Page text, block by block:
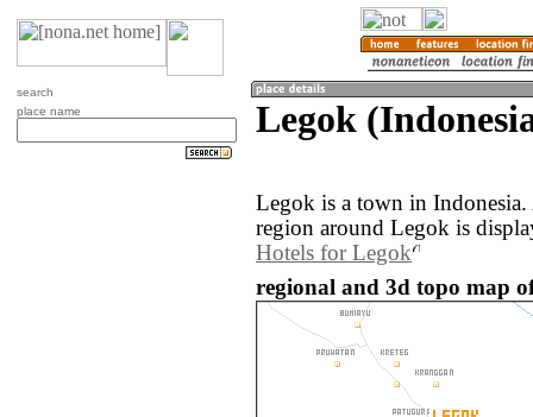
search
place name
Legok
Legok is a town in
region around Legok is
Hotels for Legok
regional and 3d topo map